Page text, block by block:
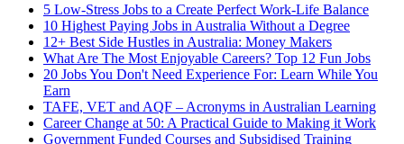
5 Low-Stress Jobs to a Create Perfect Work-Life Balance
10 Highest Paying Jobs in Australia Without a Degree
12+ Best Side Hustles in Australia: Money Makers
What Are The Most Enjoyable Careers? Top 12 Fun Jobs
20 Jobs You Don't Need Experience For: Learn While You
Earn
TAFE, VET and AQF – Acronyms in Australian Learning
Career Change at 50: A Practical Guide to Making it Work
Government Funded Courses and Subsidised Training